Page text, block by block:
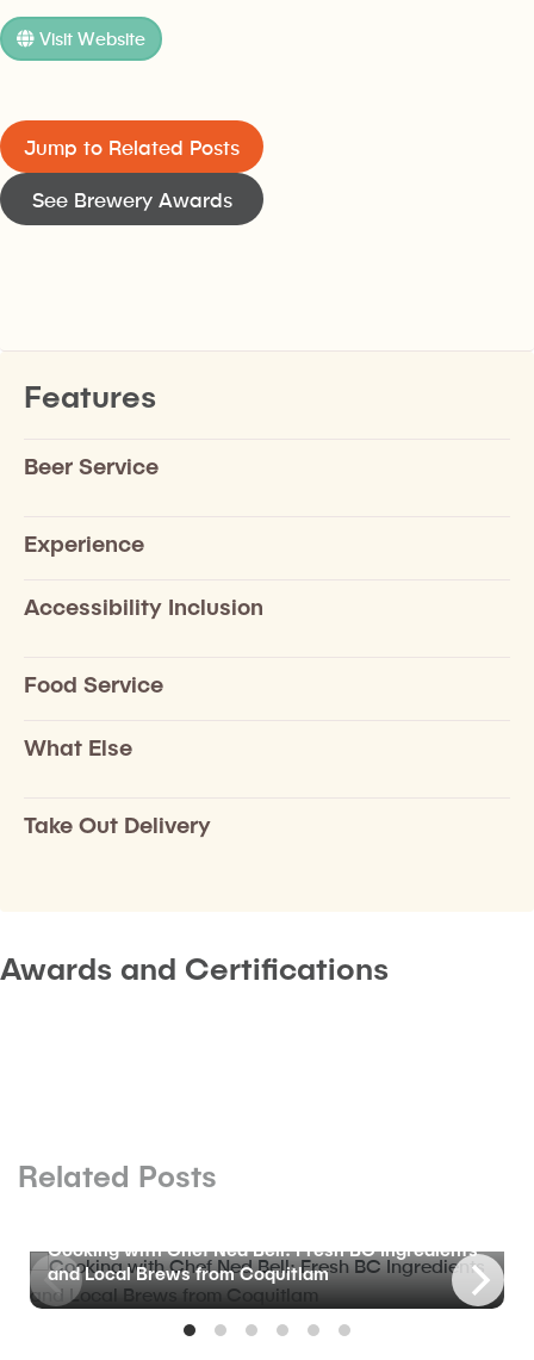
Visit Website
Jump to Related Posts
See Brewery Awards
Features
Beer Service
Experience
Accessibility Inclusion
Food Service
What Else
Take Out Delivery
Awards and Certifications
Related Posts
Cooking with Chef Ned Bell: Fresh BC Ingredients
and Local Brews from Coquitlam